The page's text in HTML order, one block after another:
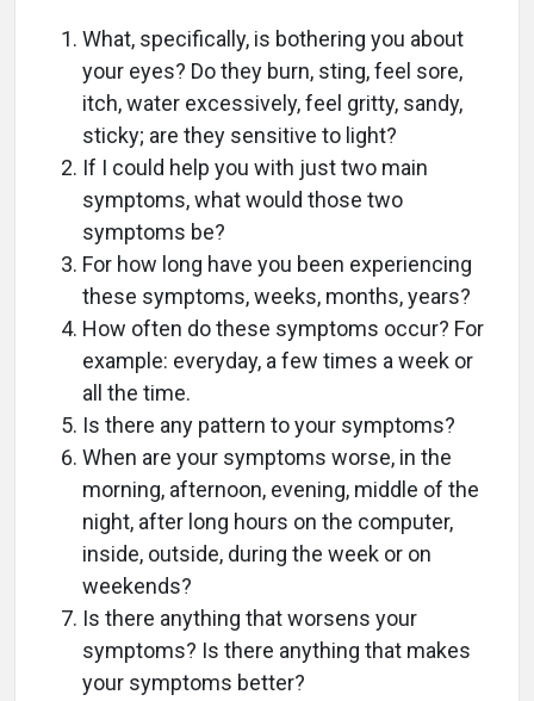
What, specifically, is bothering you about
your eyes? Do they burn, sting, feel sore,
itch, water excessively, feel gritty, sandy,
sticky; are they sensitive to light?
If I could help you with just two main
symptoms, what would those two
symptoms be?
For how long have you been experiencing
these symptoms, weeks, months, years?
How often do these symptoms occur? For
example: everyday, a few times a week or
all the time.
Is there any pattern to your symptoms?
When are your symptoms worse, in the
morning, afternoon, evening, middle of the
night, after long hours on the computer,
inside, outside, during the week or on
weekends?
Is there anything that worsens your
symptoms? Is there anything that makes
your symptoms better?